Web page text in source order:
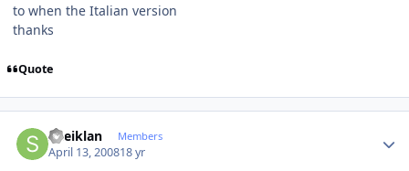
to when the Italian version
thanks
Quote
Sheiklan Members
April 13, 200818 yr